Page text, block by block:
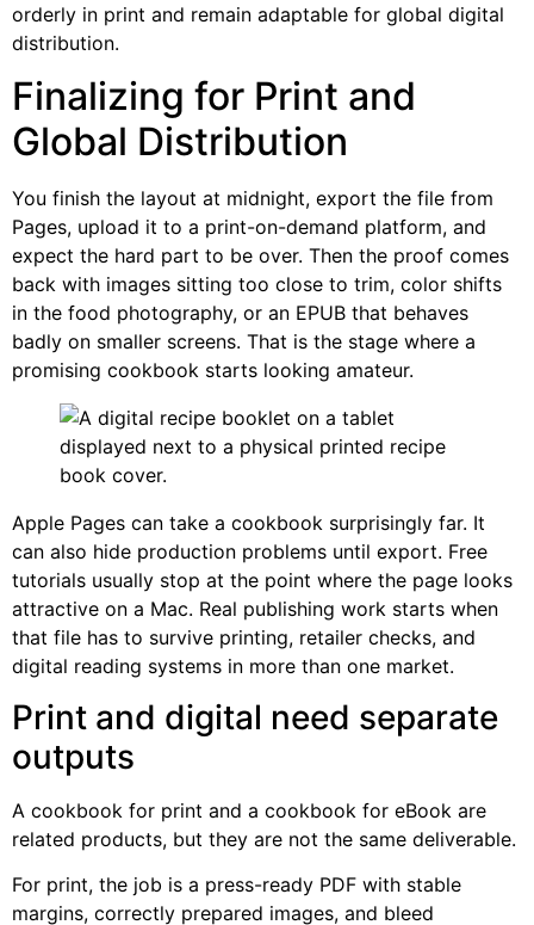
orderly in print and remain adaptable for global digital
distribution.
Finalizing for Print and
Global Distribution
You finish the layout at midnight, export the file from
Pages, upload it to a print-on-demand platform, and
expect the hard part to be over. Then the proof comes
back with images sitting too close to trim, color shifts
in the food photography, or an EPUB that behaves
badly on smaller screens. That is the stage where a
promising cookbook starts looking amateur.
Apple Pages can take a cookbook surprisingly far. It
can also hide production problems until export. Free
tutorials usually stop at the point where the page looks
attractive on a Mac. Real publishing work starts when
that file has to survive printing, retailer checks, and
digital reading systems in more than one market.
Print and digital need separate
outputs
A cookbook for print and a cookbook for eBook are
related products, but they are not the same deliverable.
For print, the job is a press-ready PDF with stable
margins, correctly prepared images, and bleed